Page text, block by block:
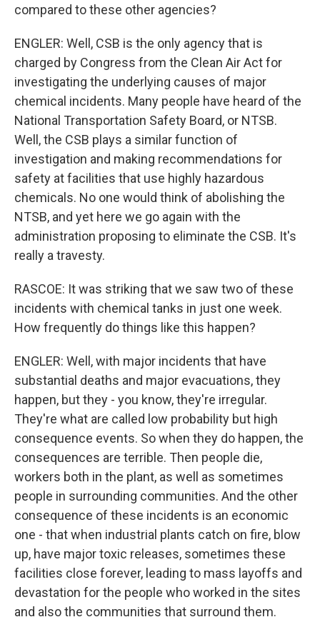
compared to these other agencies?
ENGLER: Well, CSB is the only agency that is
charged by Congress from the Clean Air Act for
investigating the underlying causes of major
chemical incidents. Many people have heard of the
National Transportation Safety Board, or NTSB.
Well, the CSB plays a similar function of
investigation and making recommendations for
safety at facilities that use highly hazardous
chemicals. No one would think of abolishing the
NTSB, and yet here we go again with the
administration proposing to eliminate the CSB. It's
really a travesty.
RASCOE: It was striking that we saw two of these
incidents with chemical tanks in just one week.
How frequently do things like this happen?
ENGLER: Well, with major incidents that have
substantial deaths and major evacuations, they
happen, but they - you know, they're irregular.
They're what are called low probability but high
consequence events. So when they do happen, the
consequences are terrible. Then people die,
workers both in the plant, as well as sometimes
people in surrounding communities. And the other
consequence of these incidents is an economic
one - that when industrial plants catch on fire, blow
up, have major toxic releases, sometimes these
facilities close forever, leading to mass layoffs and
devastation for the people who worked in the sites
and also the communities that surround them.